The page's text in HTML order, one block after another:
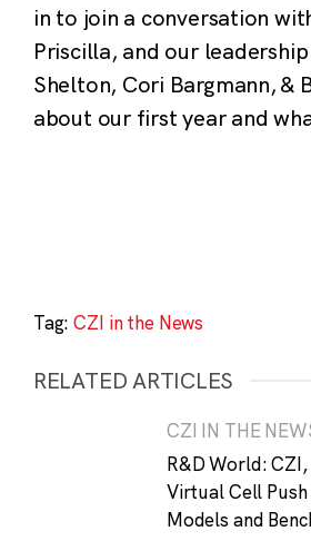
in to join a conversation
Priscilla, and our
Shelton, Cori Bargmann, &
about our first year and
Tag:CZI in the News
RELATED ARTICLES
CZI IN THE
R&D World:
Virtual Cell
Models and